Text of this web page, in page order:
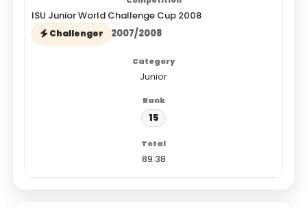
ISU Junior World Challenge Cup 2008
Challenger 2007/2008
Junior
15
89.38